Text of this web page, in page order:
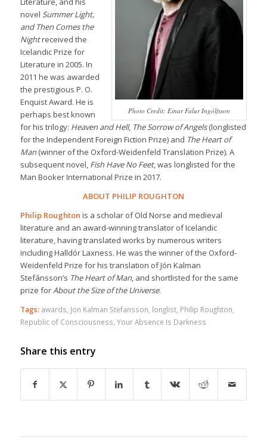
Photo Credit: Einar Falur Ingólfsson
novel Summer Light,
and Then Comes the
Nightreceived the
Icelandic Prize for
Literature in 2005. In
2011 he was awarded
the prestigious P. O.
Enquist Award. He is
perhaps best known
for his trilogy: Heaven and Hell, The Sorrow of Angels(longlisted
for the Independent Foreign Fiction Prize) and The Heart of
Man(winner of the Oxford-Weidenfeld Translation Prize). A
subsequent novel,Fish Have No Feet, was longlisted for the
Man Booker International Prize in 2017.
ABOUT PHILIP ROUGHTON
Philip Roughton is a scholar of Old Norse and medieval
literature and an award-winning translator of Icelandic
literature, having translated works by numerous writers
including Halldór Laxness. He was the winner of the Oxford-
Weidenfeld Prize for his translation of Jón Kalman
Stefánsson’s The Heart of Man, and shortlisted for the same
prize forAbout the Size of the Universe.
Tags: awards Jon Kalman Stefansson longlist, Philip Roughton
Republic of Consciousness Your Absence Is Darkness
Share this entry